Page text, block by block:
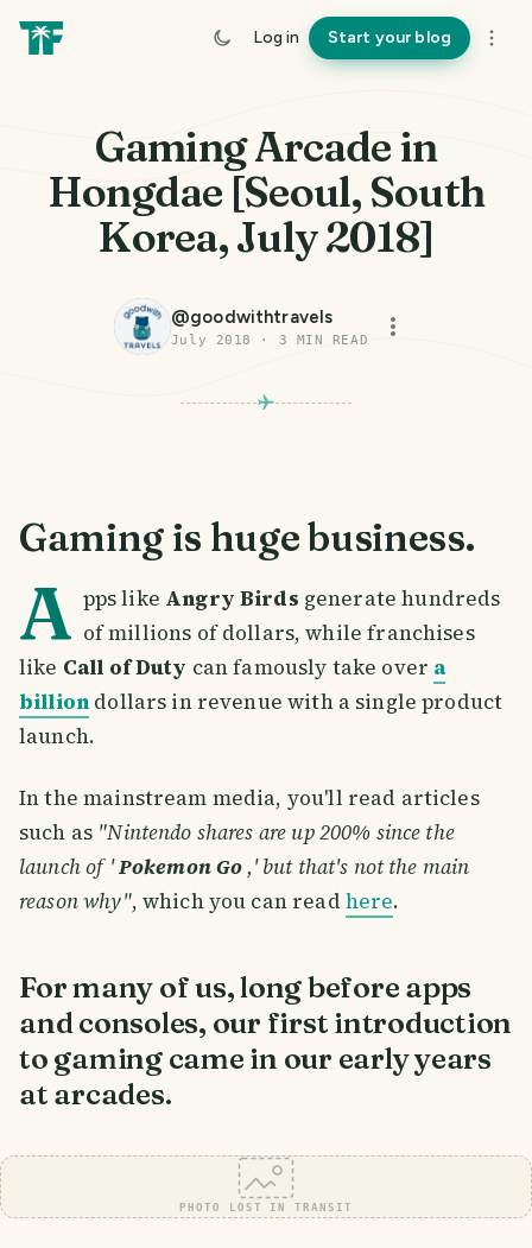
Log in Start your blog
Gaming Arcade in
Hongdae [Seoul, South
Korea, July 2018]
@goodwithtravels
July 2018 · 3 MIN READ
Gaming is huge business.
A pps like Angry Birds generate hundreds
of millions of dollars, while franchises
like Call of Duty can famously take over a
billion dollars in revenue with a single product
launch.
In the mainstream media, you'll read articles
such as "Nintendo shares are up 200% since the
launch of 'Pokemon Go ,' but that's not the main
reason why", which you can read here.
For many of us, long before apps
and consoles, our first introduction
to gaming came in our early years
at arcades.
PHOTO LOST IN TRANSIT